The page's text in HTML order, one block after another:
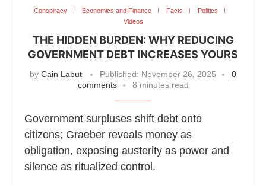
Conspiracy Economics and Finance Facts
Politics
Videos
THE HIDDEN BURDEN: WHY REDUCING
GOVERNMENT DEBT INCREASES YOURS
by Cain Labut Published: November 26, 2025
0
comments
8 minutes read
Government surpluses shift debt onto
citizens; Graeber reveals money as
obligation, exposing austerity as power and
silence as ritualized control.